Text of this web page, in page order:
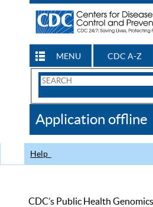
MENU CDC A-Z
Search
CDC
Application offline
Help
CDC’s Public Health